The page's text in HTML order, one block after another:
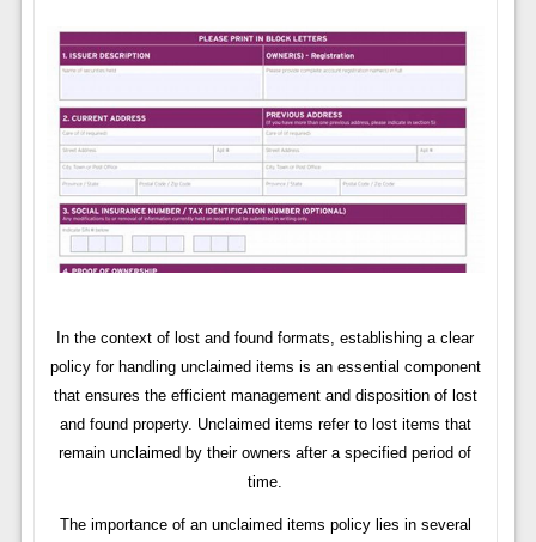
In the context of lost and found formats, establishing a clear
policy for handling unclaimed items is an essential component
that ensures the efficient management and disposition of lost
and found property. Unclaimed items refer to lost items that
remain unclaimed by their owners after a specified period of
time.
The importance of an unclaimed items policy lies in several